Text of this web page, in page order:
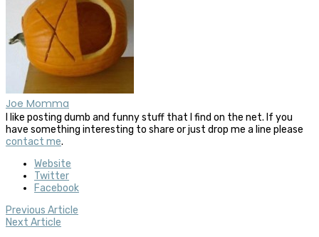
Joe Momma
I like posting dumb and funny stuff that I find on the net. If you
have something interesting to share or just drop me a line please
contact me.
Website
Twitter
Facebook
Previous Article
Next Article